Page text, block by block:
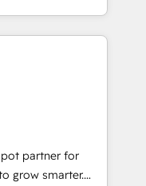
across
you Let’s
been
expertise &
🚀HubSpot
experience
🤝Google
Accreditations 🌟
🌟INBOUND’19
team of
partner for
grow smarter.